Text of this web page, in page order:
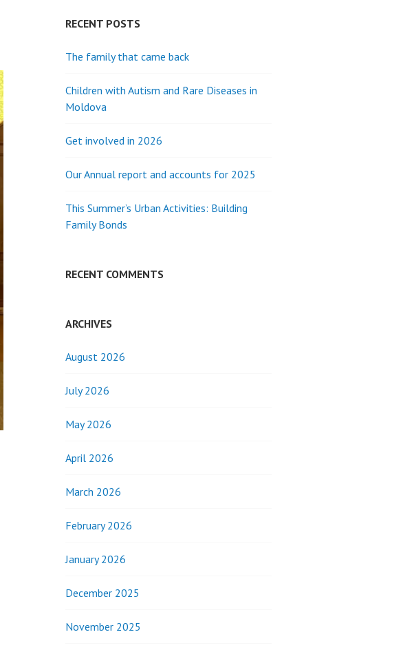
RECENT POSTS
The family that came back
Children with Autism and Rare Diseases in
Moldova
Get involved in 2026
Our Annual report and accounts for 2025
This Summer’s Urban Activities: Building
Family Bonds
RECENT COMMENTS
ARCHIVES
August 2026
July 2026
May 2026
April 2026
March 2026
February 2026
January 2026
December 2025
November 2025